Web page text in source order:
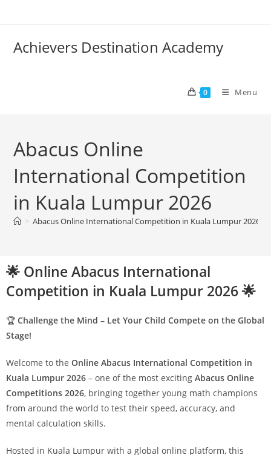
Achievers Destination Academy
0 Menu
Abacus Online
International Competition
in Kuala Lumpur 2026
> Abacus Online International Competition in Kuala Lumpur 2026
🌟 Online Abacus International
Competition in Kuala Lumpur 2026 🌟
🏆 Challenge the Mind – Let Your Child Compete on the Global
Stage!
Welcome to the Online Abacus International Competition in
Kuala Lumpur 2026 – one of the most exciting Abacus Online
Competitions 2026, bringing together young math champions
from around the world to test their speed, accuracy, and
mental calculation skills.
Hosted in Kuala Lumpur with a global online platform, this